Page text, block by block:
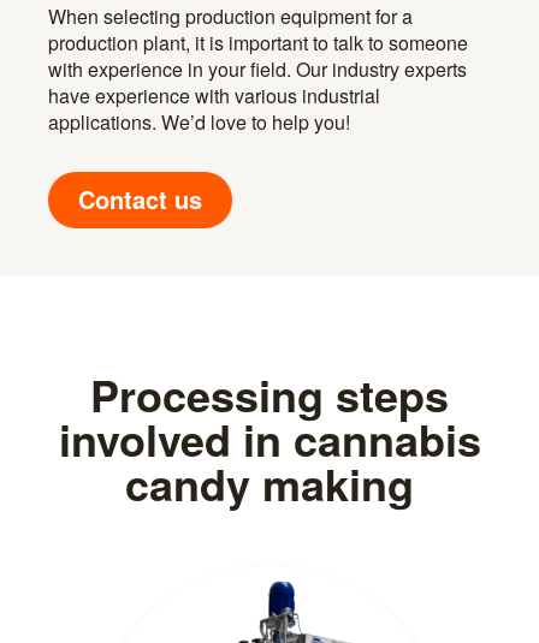
When selecting production equipment for a
production plant, it is important to talk to someone
with experience in your field. Our industry experts
have experience with various industrial
applications. We’d love to help you!
Contact us
Processing steps
involved in cannabis
candy making